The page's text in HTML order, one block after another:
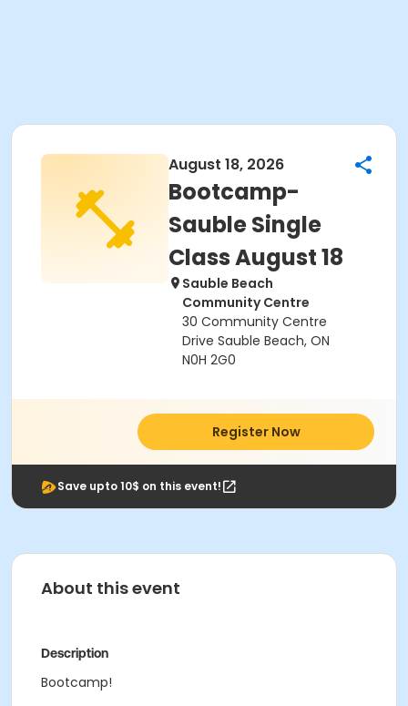
August 18, 2026
Bootcamp-
Sauble Single
Class August 18
Sauble Beach
Community Centre
30 Community Centre
Drive Sauble Beach, ON
N0H 2G0
Register Now
Save upto 10$ on this event!
About this event
Description
Bootcamp!